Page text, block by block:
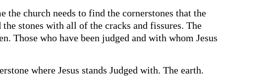
church needs to find the cornerstones that the
stones with all of the cracks and fissures. The
Those who have been judged and with whom Jesus
where Jesus stands Judged with. The earth.